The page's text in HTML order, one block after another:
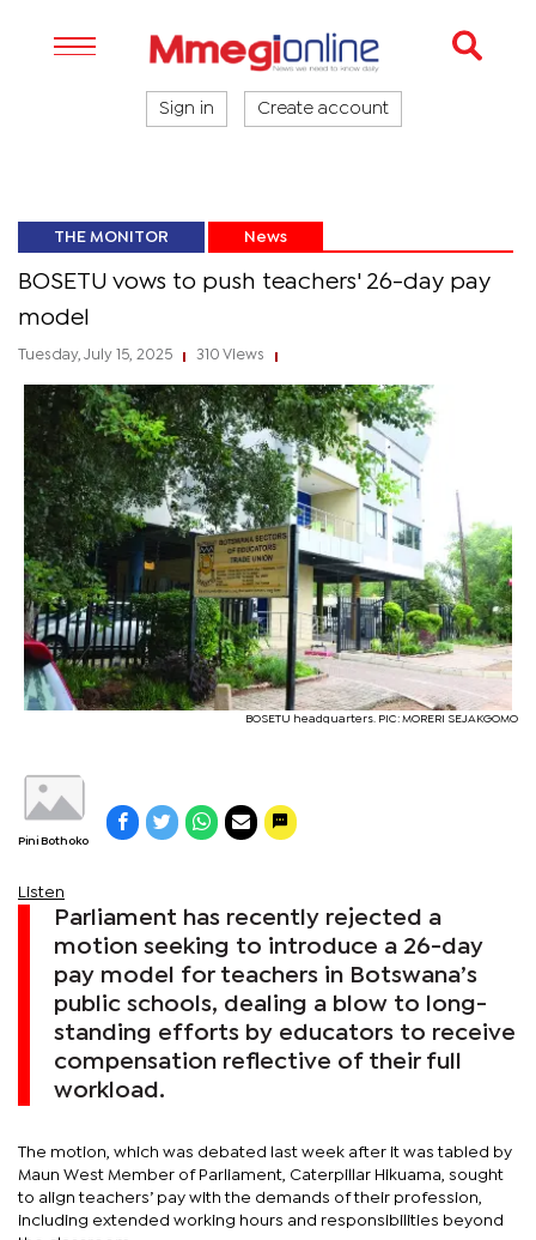
Sign in Create account
THE MONITOR News
BOSETU vows to push teachers' 26-day pay
model
Tuesday, July 15, 2025 310 Views
BOSETU headquarters. PIC: MORERI SEJAKGOMO
Pini Bothoko
Listen
Parliament has recently rejected a
motion seeking to introduce a 26-day
pay model for teachers in Botswana’s
public schools, dealing a blow to long-
standing efforts by educators to receive
compensation reflective of their full
workload.
The motion, which was debated last week after it was tabled by
Maun West Member of Parliament, Caterpillar Hikuama, sought
to align teachers’ pay with the demands of their profession,
including extended working hours and responsibilities beyond